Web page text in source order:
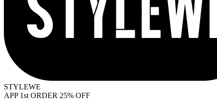
STYLEWE
APP 1st ORDER 25% OFF